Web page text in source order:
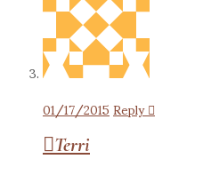
01/17/2015Reply
Terri